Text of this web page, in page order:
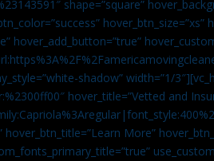
shape=”square”
hover_add_button=”true”
shadow” width=”1/
hover_title=”Vetted and
More”